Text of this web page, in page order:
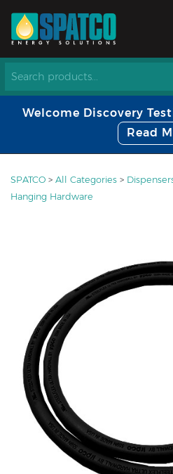
Welcome Discovery
Read
SPATCO > All Categories >
Hanging Hardware